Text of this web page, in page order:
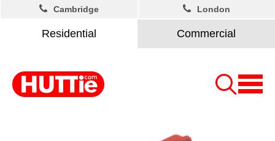
Residential Commercial
Cambridge London